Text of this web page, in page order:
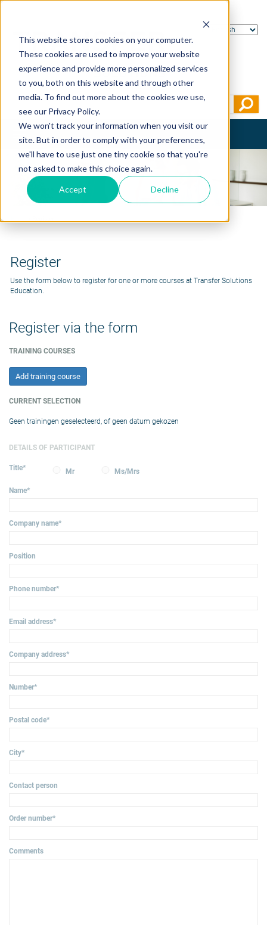
This website stores cookies on your computer.
These cookies are used to improve your website
experience and provide more personalized services
to you, both on this website and through other
media. To find out more about the cookies we use,
see our Privacy Policy.
We won't track your information when you visit our
site. But in order to comply with your preferences,
we'll have to use just one tiny cookie so that you're
not asked to make this choice again.
Accept Decline
navigation
Register
Use the form below to register for one or more courses at Transfer Solutions
Education.
Register via the form
TRAINING COURSES
Add training course
CURRENT SELECTION
Geen trainingen geselecteerd, of geen datum gekozen
DETAILS OF PARTICIPANT
Title* Mr Ms/Mrs
Name*
Company name*
Position
Phone number*
Email address*
Company address*
Number*
Postal code*
City*
Contact person
Order number*
Comments